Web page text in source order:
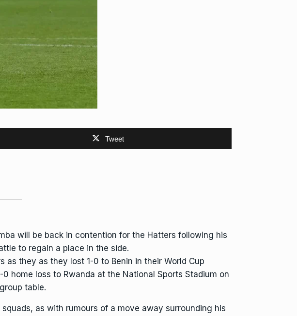
Tweet
will be back in contention for the Hatters following his
to regain a place in the side.
they as they lost 1-0 to Benin in their World Cup
home loss to Rwanda at the National Sports Stadium on
table.
as with rumours of a move away surrounding his